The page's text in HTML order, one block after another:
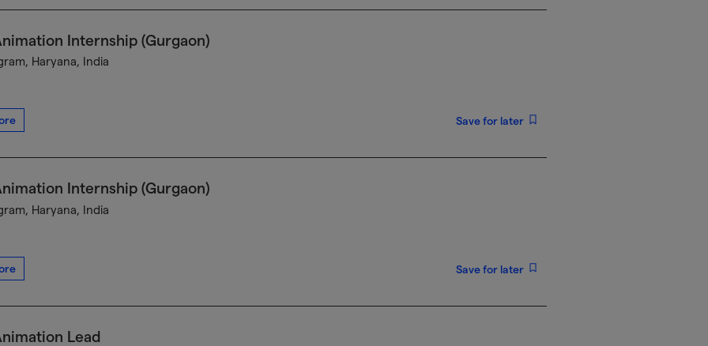
Internship (Gurgaon)
Haryana, India
Save for later
Internship (Gurgaon)
Haryana, India
Save for later
Lead